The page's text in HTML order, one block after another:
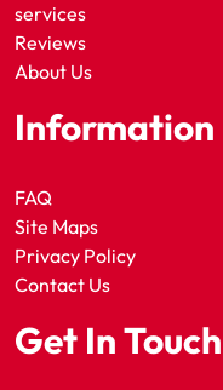
services
Reviews
About Us
Information
FAQ
Site Maps
Privacy Policy
Contact Us
Get In Touch